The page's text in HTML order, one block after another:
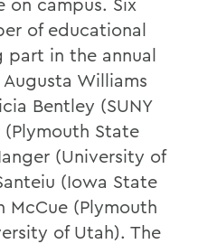
of educational
part in the annual
Williams
Bentley (SUNY
(Plymouth State
(University of
(Iowa State
McCue (Plymouth
of Utah). The